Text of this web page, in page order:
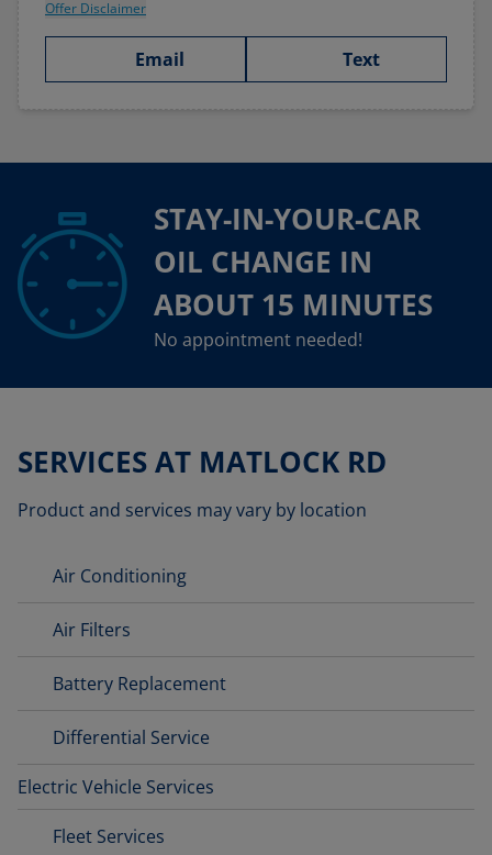
Offer Disclaimer
Email Text
STAY-IN-YOUR-CAR
OIL CHANGE IN
ABOUT 15 MINUTES
No appointment needed!
SERVICES AT MATLOCK RD
Product and services may vary by location
Air Conditioning
Air Filters
Battery Replacement
Differential Service
Electric Vehicle Services
Fleet Services